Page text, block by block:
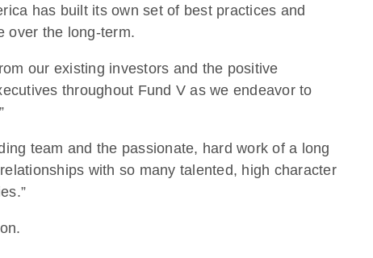
has built its own set of best practices and
over the long-term.
our existing investors and the positive
throughout Fund V as we endeavor to
team and the passionate, hard work of a long
with so many talented, high character